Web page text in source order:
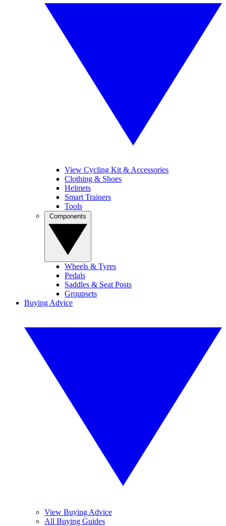
View Cycling Kit & Accessories
Clothing & Shoes
Helmets
Smart Trainers
Tools
Wheels & Tyres
Pedals
Saddles & Seat Posts
Groupsets
Buying Advice
View Buying Advice
All Buying Guides